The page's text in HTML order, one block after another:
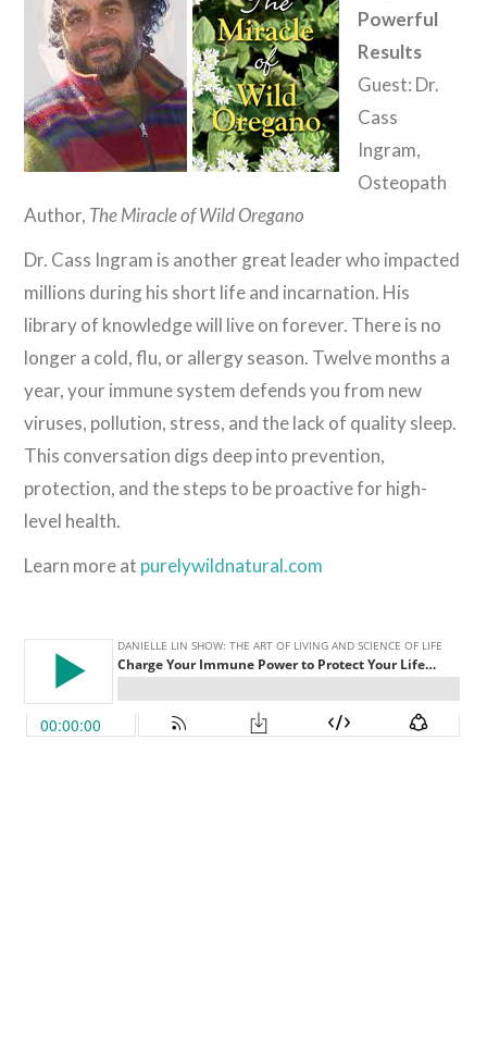
Powerful
Results
Guest: Dr.
Cass
Ingram,
Osteopath
Author, The Miracle of Wild Oregano
Dr. Cass Ingram is another great leader who impacted
millions during his short life and incarnation. His
library of knowledge will live on forever. There is no
longer a cold, flu, or allergy season. Twelve months a
year, your immune system defends you from new
viruses, pollution, stress, and the lack of quality sleep.
This conversation digs deep into prevention,
protection, and the steps to be proactive for high-
level health.
Learn more at purelywildnatural.com